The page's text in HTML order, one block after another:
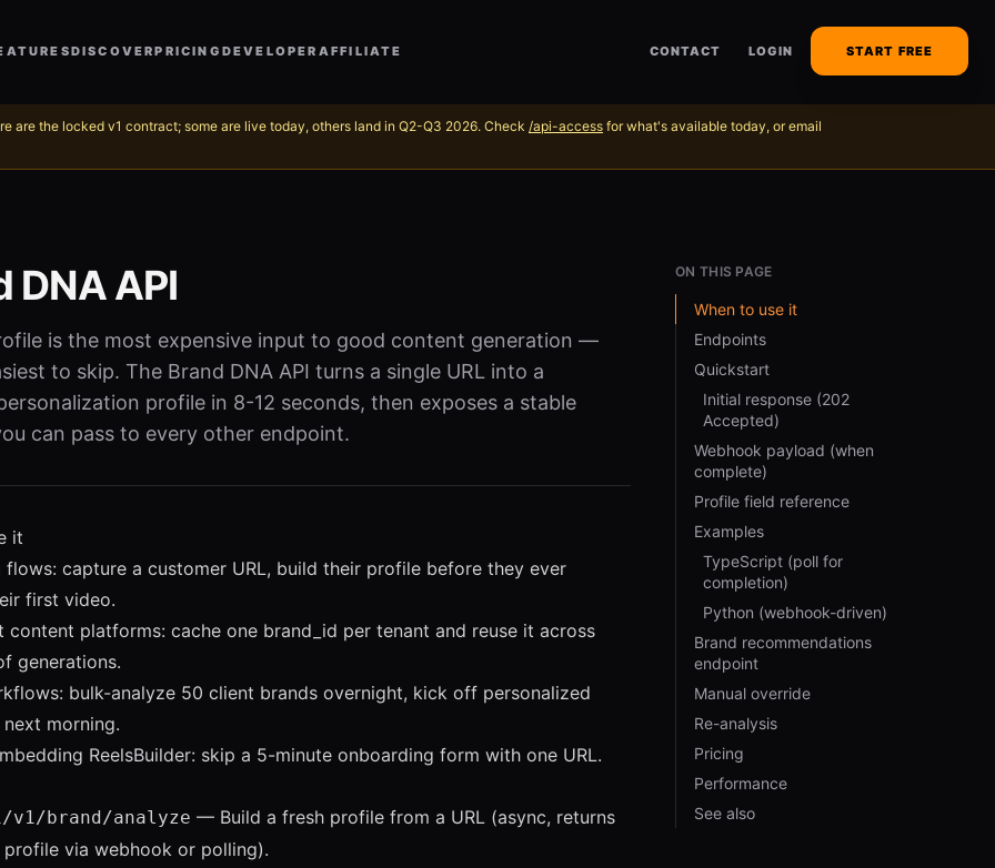
DISCOVERPRICING DEVELOPER AFFILIATE CONTACT LOGIN START FREE
are the locked v1 contract; some are live today, others land in Q2-Q3 2026. Check /api-access for what's available today, or email
DNA API
is the most expensive input to good content generation —
to skip. The Brand DNA API turns a single URL into a
profile in 8-12 seconds, then exposes a stable
can pass to every other endpoint.
it
flows: capture a customer URL, build their profile before they ever
first video.
content platforms: cache one brand_id per tenant and reuse it across
generations.
bulk-analyze 50 client brands overnight, kick off personalized
morning.
ReelsBuilder: skip a 5-minute onboarding form with one URL.
v1/brand/analyze — Build a fresh profile from a URL (async, returns
profile via webhook or polling).
ON THIS PAGE
When to use it
Endpoints
Quickstart
Initial response (202
Accepted)
Webhook payload (when
complete)
Profile field reference
Examples
TypeScript (poll for
completion)
Python (webhook-driven)
Brand recommendations
endpoint
Manual override
Re-analysis
Pricing
Performance
See also